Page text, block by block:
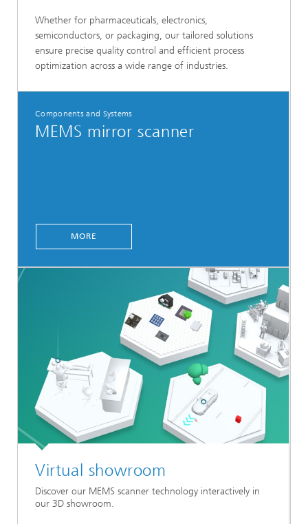
Whether for pharmaceuticals, electronics,
semiconductors, or packaging, our tailored solutions
ensure precise quality control and efficient process
optimization across a wide range of industries.
Components and Systems
MEMS mirror scanner
MORE
Virtual showroom
Discover our MEMS scanner technology interactively in
our 3D showroom.